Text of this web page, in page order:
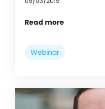
Read more
Webinar